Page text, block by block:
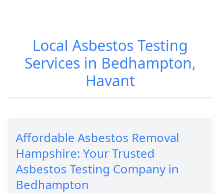
Local Asbestos Testing
Services in Bedhampton,
Havant
Affordable Asbestos Removal
Hampshire: Your Trusted
Asbestos Testing Company in
Bedhampton